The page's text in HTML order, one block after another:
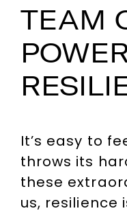
TEAM
It’s easy to
throws its
these
us, resilience